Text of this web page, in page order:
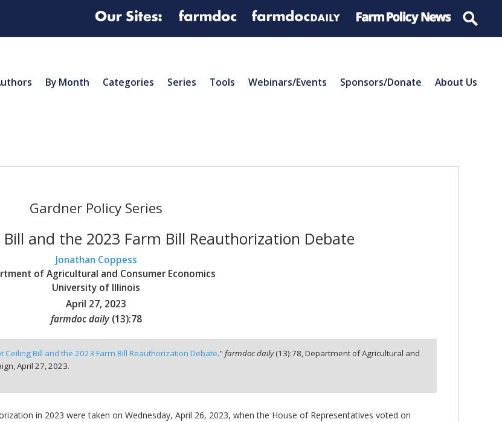
By Month Categories Series Tools Webinars/Events Sponsors/Donate About Us
Gardner Policy Series
and the 2023 Farm Bill Reauthorization Debate
Jonathan Coppess
of Agricultural and Consumer Economics
University of Illinois
April 27, 2023
farmdoc daily (13):78
Ceiling Bill and the 2023 Farm Bill Reauthorization Debate."farmdoc daily(13):78,Department of Agricultural and
April 27, 2023.
in 2023 were taken on Wednesday, April 26, 2023, when the House of Representatives voted on